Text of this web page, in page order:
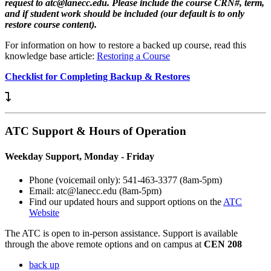
request to atc@lanecc.edu. Please include the course CRN#, term,
and if student work should be included (our default is to only
restore course content).
For information on how to restore a backed up course, read this
knowledge base article: Restoring a Course
Checklist for Completing Backup & Restores
ATC Support & Hours of Operation
Weekday Support, Monday - Friday
Phone (voicemail only): 541-463-3377 (8am-5pm)
Email: atc@lanecc.edu (8am-5pm)
Find our updated hours and support options on the ATC
Website
The ATC is open to in-person assistance. Support is available
through the above remote options and on campus at CEN 208
back up